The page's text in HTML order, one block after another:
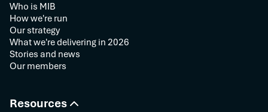
Who is MIB
How we're run
Our strategy
What we're delivering in 2026
Stories and news
Our members
Resources